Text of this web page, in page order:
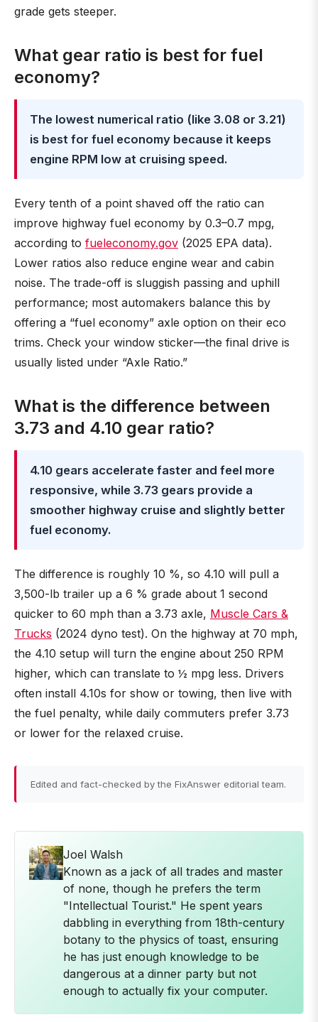
grade gets steeper.
What gear ratio is best for fuel
economy?
The lowest numerical ratio (like 3.08 or 3.21)
is best for fuel economy because it keeps
engine RPM low at cruising speed.
Every tenth of a point shaved off the ratio can
improve highway fuel economy by 0.3–0.7 mpg,
according to fueleconomy.gov (2025 EPA data).
Lower ratios also reduce engine wear and cabin
noise. The trade-off is sluggish passing and uphill
performance; most automakers balance this by
offering a “fuel economy” axle option on their eco
trims. Check your window sticker—the final drive is
usually listed under “Axle Ratio.”
What is the difference between
3.73 and 4.10 gear ratio?
4.10 gears accelerate faster and feel more
responsive, while 3.73 gears provide a
smoother highway cruise and slightly better
fuel economy.
The difference is roughly 10 %, so 4.10 will pull a
3,500-lb trailer up a 6 % grade about 1 second
quicker to 60 mph than a 3.73 axle, Muscle Cars &
Trucks (2024 dyno test). On the highway at 70 mph,
the 4.10 setup will turn the engine about 250 RPM
higher, which can translate to ½ mpg less. Drivers
often install 4.10s for show or towing, then live with
the fuel penalty, while daily commuters prefer 3.73
or lower for the relaxed cruise.
Edited and fact-checked by the FixAnswer editorial team.
Joel Walsh
Known as a jack of all trades and master
of none, though he prefers the term
"Intellectual Tourist." He spent years
dabbling in everything from 18th-century
botany to the physics of toast, ensuring
he has just enough knowledge to be
dangerous at a dinner party but not
enough to actually fix your computer.